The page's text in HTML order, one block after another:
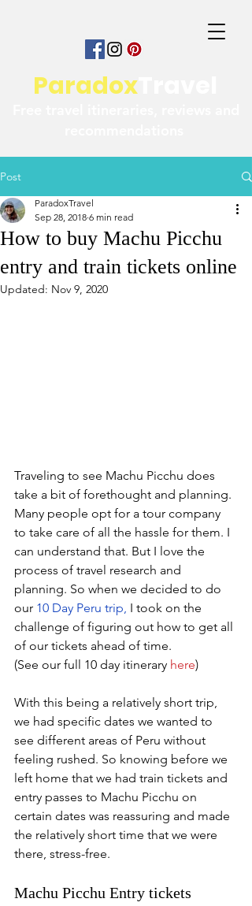
Paradox
Post
How to buy Machu Picchu
entry and train tickets online
ParadoxTravel
Sep 28, 2018 6 min read
Updated: Nov 9, 2020
Traveling to see Machu Picchu does
take a bit of forethought and planning.
Many people opt for a tour company
to take care of all the hassle for them. I
can understand that. But I love the
process of travel research and
planning. So when we decided to do
our 10 Day Peru trip I took on the
challenge of figuring out how to get all
of our tickets ahead of time.
(See our full 10 day itinerary here)
With this being a relatively short trip,
we had specific dates we wanted to
see different areas of Peru without
feeling rushed. So knowing before we
left home that we had train tickets and
entry passes to Machu Picchu on
certain dates was reassuring and made
the relatively short time that we were
there, stress-free.
Machu Picchu Entry tickets